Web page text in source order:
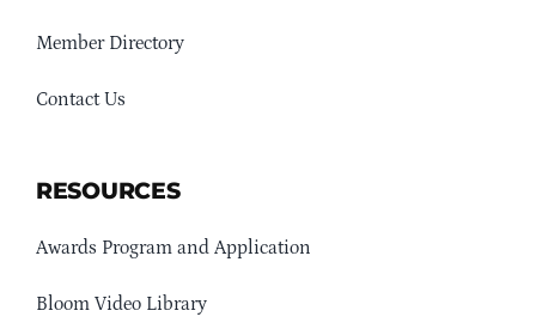
Member Directory
Contact Us
RESOURCES
Awards Program and Application
Bloom Video Library